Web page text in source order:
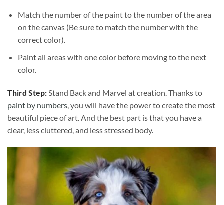
Match the number of the paint to the number of the area
on the canvas (Be sure to match the number with the
correct color).
Paint all areas with one color before moving to the next
color.
Third Step:Stand Back and Marvel at creation. Thanks to
paint by numbers, you will have the power to create the most
beautiful piece of art. And the best part is that you have a
clear, less cluttered, and less stressed body.